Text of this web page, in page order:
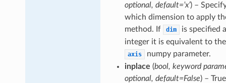
optional, default=’x’) –
which dimension to apply
method. If
dim
is specified
integer it is equivalent to
axis
numpy parameter.
inplace (bool, keyword
optional, default=False) –